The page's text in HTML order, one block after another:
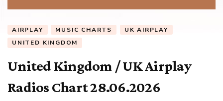
AIRPLAY MUSIC CHARTS
UK AIRPLAY
UNITED KINGDOM
United Kingdom / UK Airplay
Radios Chart 28.06.2026